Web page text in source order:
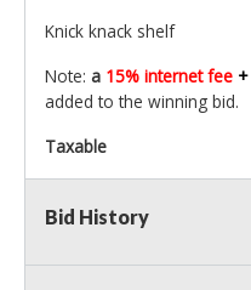
Knick knack shelf
Note: a 15% internet fee +
added to the winning bid.
Taxable
Bid History